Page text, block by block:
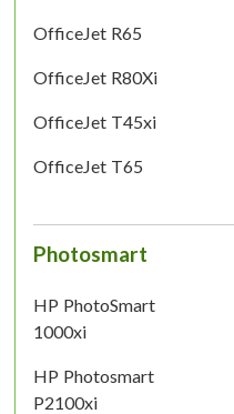
OfficeJet R65
OfficeJet R80Xi
OfficeJet T45xi
OfficeJet T65
Photosmart
HP PhotoSmart
1000xi
HP Photosmart
P2100xi